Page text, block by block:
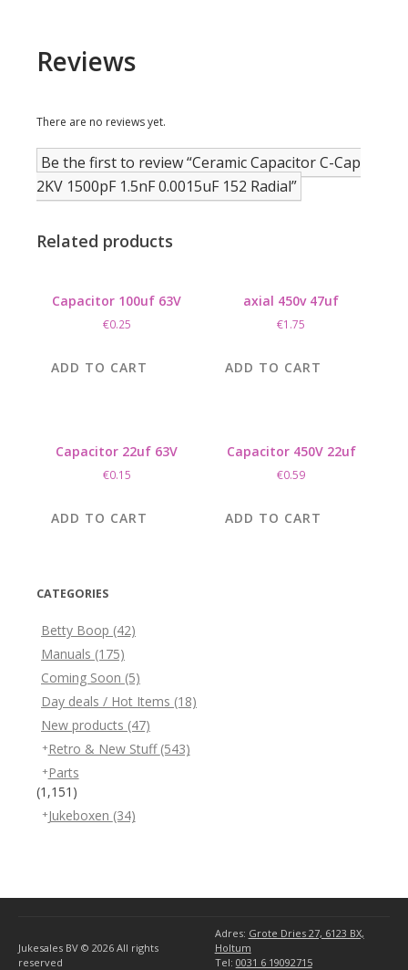
Reviews
There are no reviews yet.
Be the first to review “Ceramic Capacitor C-Cap
2KV 1500pF 1.5nF 0.0015uF 152 Radial”
Related products
Capacitor 100uf 63V
€0.25
ADD TO CART
axial 450v 47uf
€1.75
ADD TO CART
Capacitor 22uf 63V
€0.15
ADD TO CART
Capacitor 450V 22uf
€0.59
ADD TO CART
CATEGORIES
Betty Boop (42)
Manuals (175)
Coming Soon (5)
Day deals / Hot Items (18)
New products (47)
Retro & New Stuff (543)
Parts
(1,151)
Jukeboxen (34)
Jukesales BV © 2026 All rights
reserved
Adres: Grote Dries 27, 6123 BX,
Holtum
Tel: 0031 6 19092715